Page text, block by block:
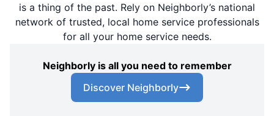
is a thing of the past. Rely on Neighborly’s national
network of trusted, local home service professionals
for all your home service needs.
Neighborly is all you need to remember
Discover Neighborly